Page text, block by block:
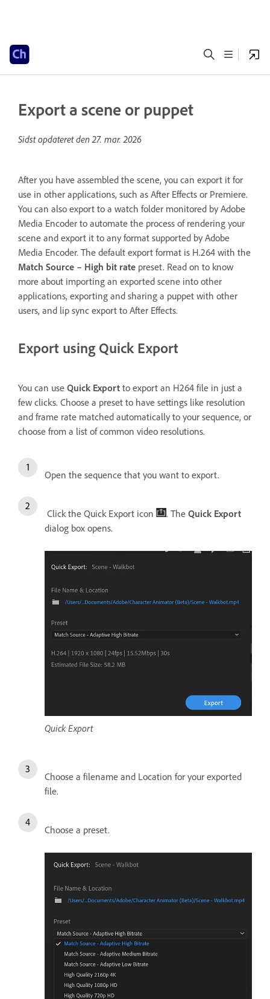
Export a scene or puppet
Sidst opdateret den27. mar. 2026
After you have assembled the scene, you can export it for
use in other applications, such as After Effects or Premiere.
You can also export to a watch folder monitored by Adobe
Media Encoder to automate the process of rendering your
scene and export it to any format supported by Adobe
Media Encoder. The default export format is H.264 with the
Match Source – High bit rate preset. Read on to know
more about importing an exported scene into other
applications, exporting and sharing a puppet with other
users, and lip sync export to After Effects.
Export using Quick Export
You can use Quick Export to export an H264 file in just a
few clicks. Choose a preset to have settings like resolution
and frame rate matched automatically to your sequence, or
choose from a list of common video resolutions.
Open the sequence that you want to export.
Click the Quick Export icon . The Quick Export
dialog box opens.
Quick Export
Choose a filename and Location for your exported
file.
Choose a preset.